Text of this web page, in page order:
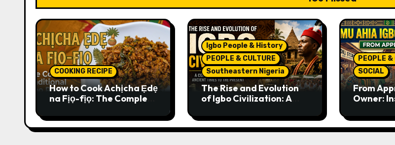
COOKING RECIPE
How to Cook Achịcha Ẹdẹ
na Fịọ-fịọ: The Complete
Igbo People & History
PEOPLE & CULTURE
Southeastern Nigeria
The Rise and Evolution
of Igbo Civilization: A
Ancient Times to the
Present
PEOPLE
SOCIAL
From
Owner:
Business